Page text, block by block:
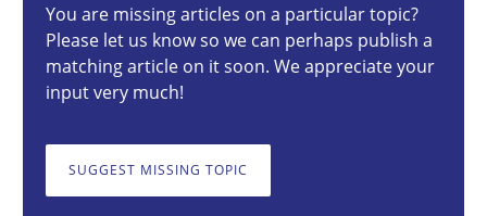
You are missing articles on a particular topic?
Please let us know so we can perhaps publish a
matching article on it soon. We appreciate your
input very much!
SUGGEST MISSING TOPIC
14 minutes
Conversation with an Artificial Intelligence